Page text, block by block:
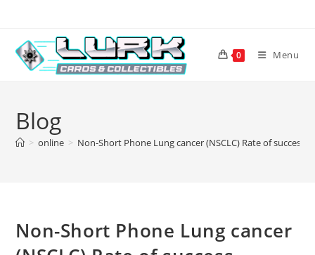
content
0 Menu
Blog
> online > Non-Short Phone Lung cancer (NSCLC) Rate of success
Non-Short Phone Lung cancer